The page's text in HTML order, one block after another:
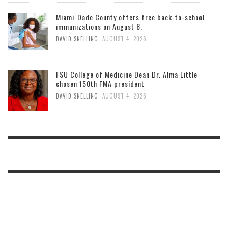
Miami-Dade County offers free back-to-school
immunizations on August 8.
DAVID SNELLING AUGUST 4, 2026
FSU College of Medicine Dean Dr. Alma Little
chosen 150th FMA president
DAVID SNELLING, AUGUST 4, 2026